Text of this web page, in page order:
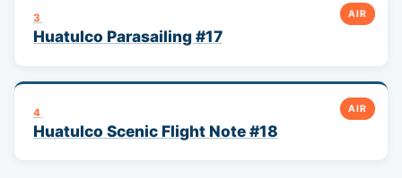
AIR
3
Huatulco Parasailing #17
AIR
4
Huatulco Scenic Flight Note #18